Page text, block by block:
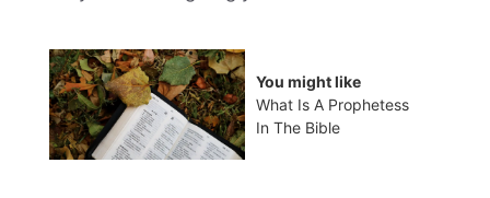
You might like
What Is A Prophetess
In The Bible